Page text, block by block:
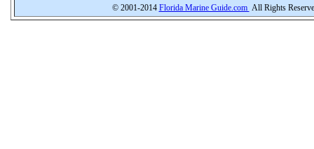
© 2001-2014 Florida Marine Guide.com All Rights